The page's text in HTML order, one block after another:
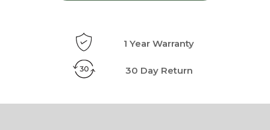
1 Year Warranty
30 Day Return